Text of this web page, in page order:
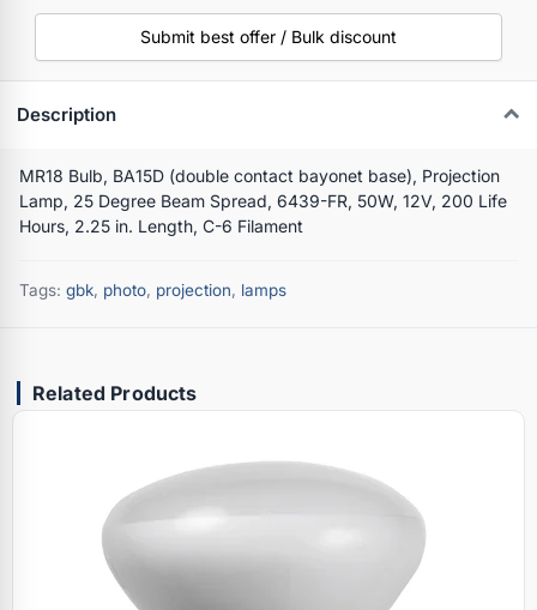
Submit best offer / Bulk discount
Description
MR18 Bulb, BA15D (double contact bayonet base), Projection
Lamp, 25 Degree Beam Spread, 6439-FR, 50W, 12V, 200 Life
Hours, 2.25 in. Length, C-6 Filament
Tags: gbk, photo, projection, lamps
Related Products